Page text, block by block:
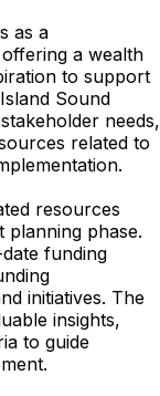
as a
a wealth
to support
Sound
needs,
related to
resources
planning phase.
funding
initiatives. The
insights,
to guide